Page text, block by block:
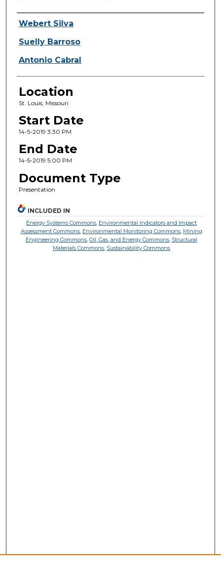
Presenter Information
Webert Silva
Suelly Barroso
Antonio Cabral
Location
St. Louis, Missouri
Start Date
14-5-2019 3:30 PM
End Date
14-5-2019 5:00 PM
Document Type
Presentation
INCLUDED IN
Energy Systems Commons, Environmental Indicators and Impact
Assessment Commons, Environmental Monitoring Commons, Mining
Engineering Commons,Oil, Gas, and Energy Commons, Structural
Materials Commons, Sustainability Commons